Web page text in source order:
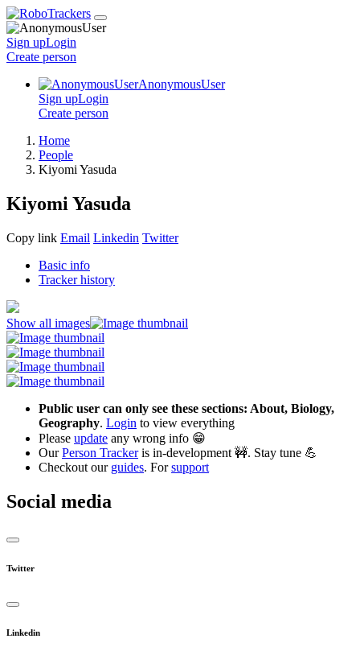
Sign upLogin
Create person
AnonymousUser
Sign upLogin
Create person
Home
People
Kiyomi Yasuda
Kiyomi Yasuda
Copy link Email Linkedin Twitter
Basic info
Tracker history
Show all images
Public user can only see these sections: About, Biology,
Geography. Login to view everything
Please update any wrong info 😁
OurPerson Trackeris in-development 🚧. Stay tune 💪
Checkout our guides. Forsupport
Social media
Twitter
Linkedin